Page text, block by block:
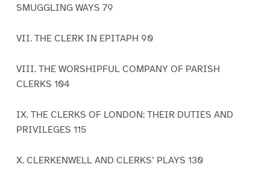
SMUGGLING WAYS 79
VII. THE CLERK IN EPITAPH 90
VIII. THE WORSHIPFUL COMPANY OF PARISH
CLERKS 104
IX. THE CLERKS OF LONDON: THEIR DUTIES AND
PRIVILEGES 115
X. CLERKENWELL AND CLERKS’ PLAYS 130